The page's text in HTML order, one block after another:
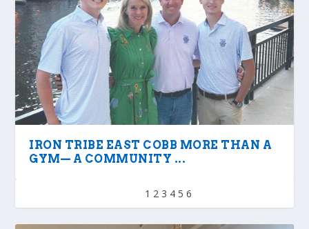
IRON TRIBE EAST COBB MORE THAN A
GYM— A COMMUNITY ...
1 2 3 4 5 6